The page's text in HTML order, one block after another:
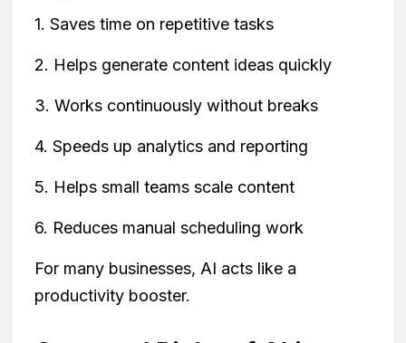
1. Saves time on repetitive tasks
2. Helps generate content ideas quickly
3. Works continuously without breaks
4. Speeds up analytics and reporting
5. Helps small teams scale content
6. Reduces manual scheduling work
For many businesses, AI acts like a
productivity booster.